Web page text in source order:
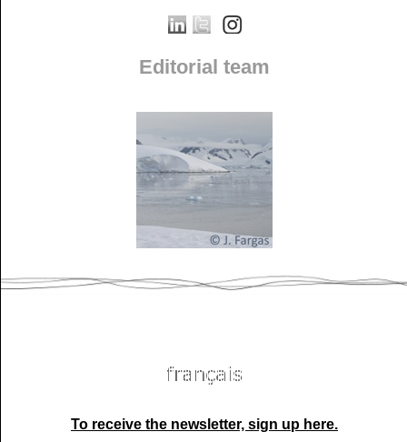
Editorial team
To receive the newsletter, sign up here.